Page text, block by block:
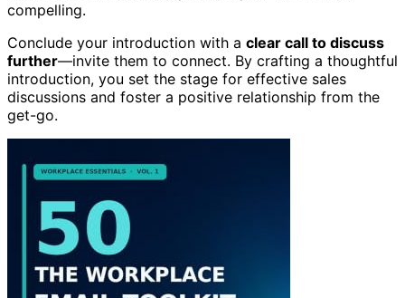
compelling.
Conclude your introduction with a clear call to discuss
further—invite them to connect. By crafting a thoughtful
introduction, you set the stage for effective sales
discussions and foster a positive relationship from the
get-go.